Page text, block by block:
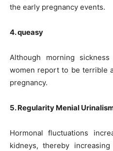
the early pregnancy events.
4. queasy
Although morning
women report to be terrible
pregnancy.
5. Regularity Menial
Hormonal fluctuations
kidneys, thereby